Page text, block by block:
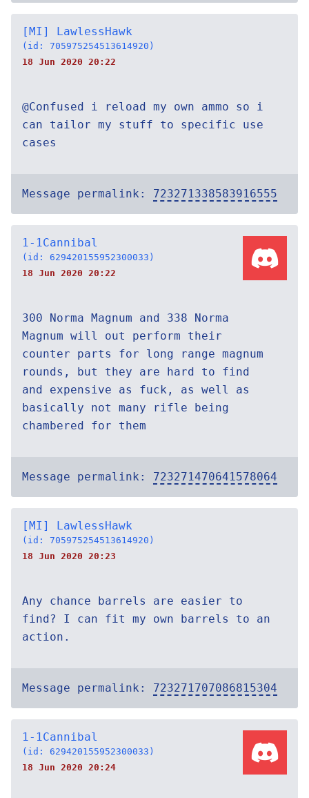
[MI] LawlessHawk
(id: 705975254513614920)
18 Jun 2020 20:22
@Confused i reload my own ammo so i
can tailor my stuff to specific use
cases
Message permalink: 723271338583916555
1-1Cannibal
(id: 629420155952300033)
18 Jun 2020 20:22
300 Norma Magnum and 338 Norma
Magnum will out perform their
counter parts for long range magnum
rounds, but they are hard to find
and expensive as fuck, as well as
basically not many rifle being
chambered for them
Message permalink: 723271470641578064
[MI] LawlessHawk
(id: 705975254513614920)
18 Jun 2020 20:23
Any chance barrels are easier to
find? I can fit my own barrels to an
action.
Message permalink: 723271707086815304
1-1Cannibal
(id: 629420155952300033)
18 Jun 2020 20:24